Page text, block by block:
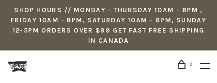
SHOP HOURS // MONDAY - THURSDAY 10AM - 6PM ,
FRIDAY 10AM - 8PM, SATURDAY 10AM - 6PM, SUNDAY
12-5PM ORDERS OVER $99 GET FAST FREE SHIPPING
IN CANADA
0